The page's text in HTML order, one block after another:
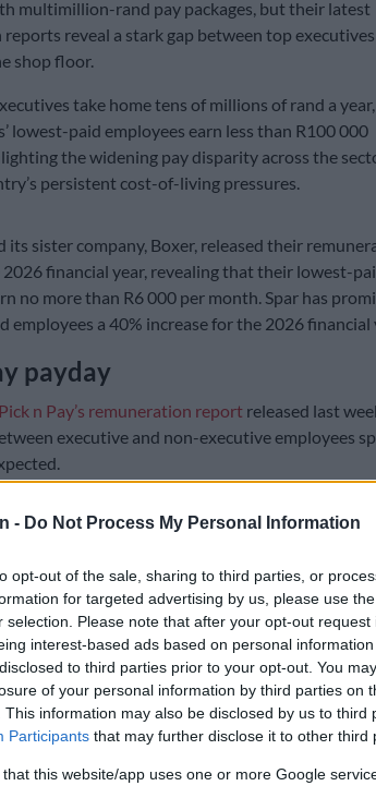
- Do Not Process My Personal Information
opt-out of the sale, sharing to third parties, or
for targeted advertising by us, please use
selection. Please note that after your opt-out
interest-based ads based on personal
to third parties prior to your opt-out. You
of your personal information by third parties on
This information may also be disclosed by us to third
Participants that may further disclose it to other third
that this website/app uses one or more Google
multimillion-rand pay packages, but their latest
reveal a stark gap between top
shop floor.
take home tens of millions of rand a year,
lowest-paid employees earn less than R100 000
the widening pay disparity across the
persistent cost-of-living pressures.
its sister company, Boxer, released their
financial year, revealing that their lowest-
no more than R6 000 per month. Spar has
employees a 40% increase for the 2026 financial
payday
Pick n Pay’s remuneration report released last
executive and non-executive employees
than R56.7 million during the period – comprising
accrual recognised in respect of share-
for the year”.
Nehawu demands R40k cash payout, 6.5% salary
employees
report revealed that the retailer pays its
R67 700 per year, which is approximately R5